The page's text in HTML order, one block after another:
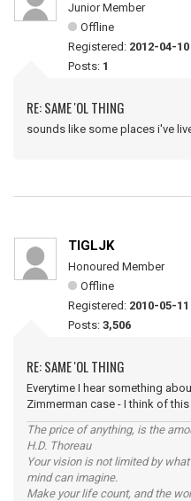
Junior Member
Offline
Registered: 2012-04-10
Posts: 1
RE: SAME 'OL THING
sounds like some places i've
TIGLJK
Honoured Member
Offline
Registered: 2010-05-11
Posts: 3,506
RE: SAME 'OL THING
Everytime I hear something
Zimmerman case - I think of
The price of anything, is the
H.D. Thoreau
Your vision is not limited by
mind can imagine.
Make your life count, and the